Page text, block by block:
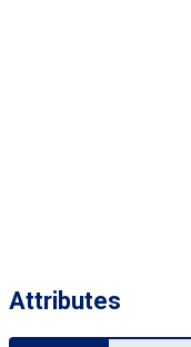
Attributes